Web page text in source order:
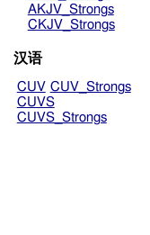
AKJV_Strongs
CKJV_Strongs
汉语
CUV CUV_Strongs
CUVS
CUVS_Strongs